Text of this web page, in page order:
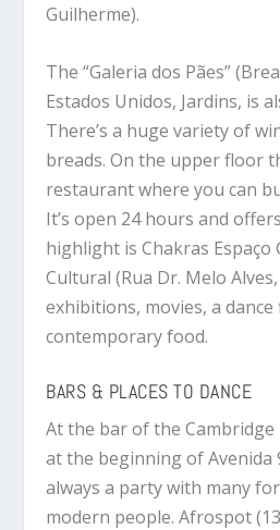
Guilherme).
The “Galeria dos Pães”
Estados Unidos, Jardins, is
There’s a huge variety of
breads. On the upper floor
restaurant where you can
It’s open 24 hours and
highlight is Chakras Espaço
Cultural (Rua Dr. Melo
exhibitions, movies, a
contemporary food.
BARS & PLACES TO DANCE
At the bar of the
at the beginning of Avenida
always a party with many
modern people. Afrospot